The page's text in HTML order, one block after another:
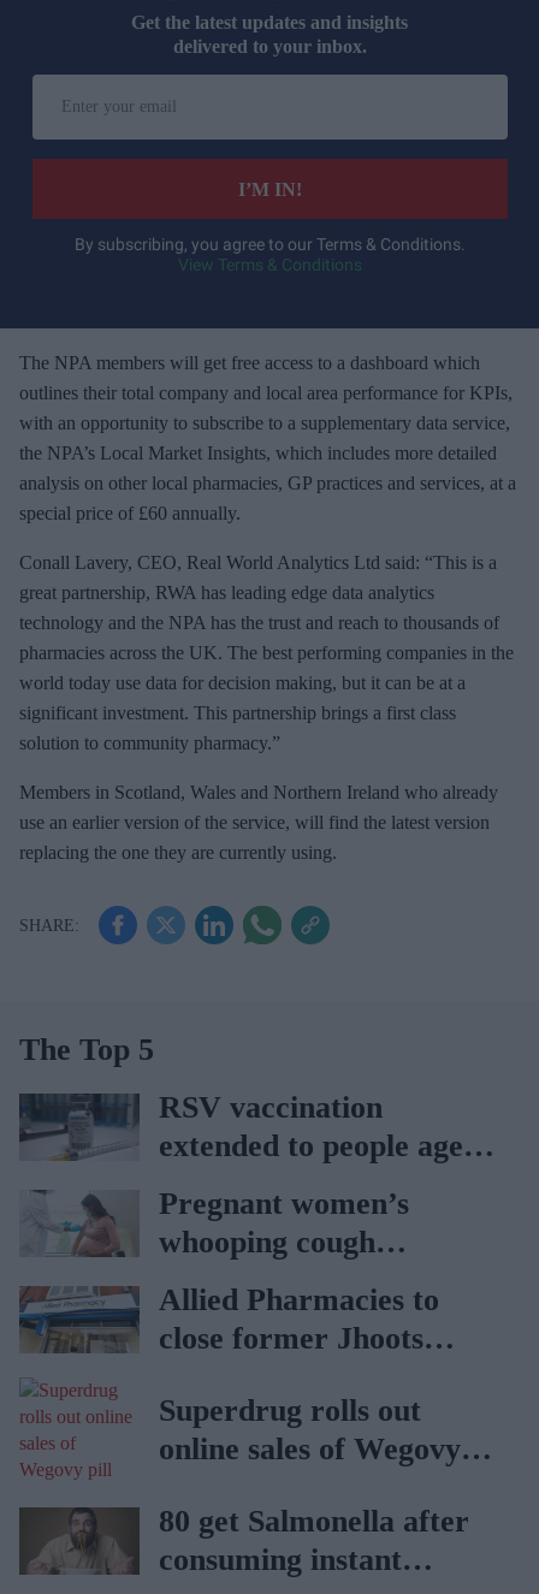
Get the latest updates and insights
delivered to your inbox.
r
e
m
a
i
l
I’M IN!
By subscribing, you agree to our Terms & Conditions.
View Terms & Conditions
The NPA members will get free access to a dashboard which
outlines their total company and local area performance for KPIs,
with an opportunity to subscribe to a supplementary data service,
the NPA’s Local Market Insights, which includes more detailed
analysis on other local pharmacies, GP practices and services, at a
special price of £60 annually.
Conall Lavery, CEO, Real World Analytics Ltd said: “This is a
great partnership, RWA has leading edge data analytics
technology and the NPA has the trust and reach to thousands of
pharmacies across the UK. The best performing companies in the
world today use data for decision making, but it can be at a
significant investment. This partnership brings a first class
solution to community pharmacy.”
Members in Scotland, Wales and Northern Ireland who already
use an earlier version of the service, will find the latest version
replacing the one they are currently using.
The Top 5
RSV vaccination
extended to people aged
65 to 74 years: UKHSA
Pregnant women’s
whooping cough
vaccination rates on the
rise
Allied Pharmacies to
close former Jhoots
Superdrug rolls out
online sales of Wegovy
80 get Salmonella after
consuming instant